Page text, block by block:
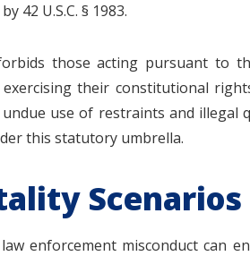
42 U.S.C. § 1983.
those acting pursuant to
their constitutional
use of restraints and illegal
this statutory umbrella.
enforcement misconduct can